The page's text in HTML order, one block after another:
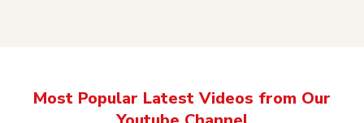
Most Popular Latest Videos from Our